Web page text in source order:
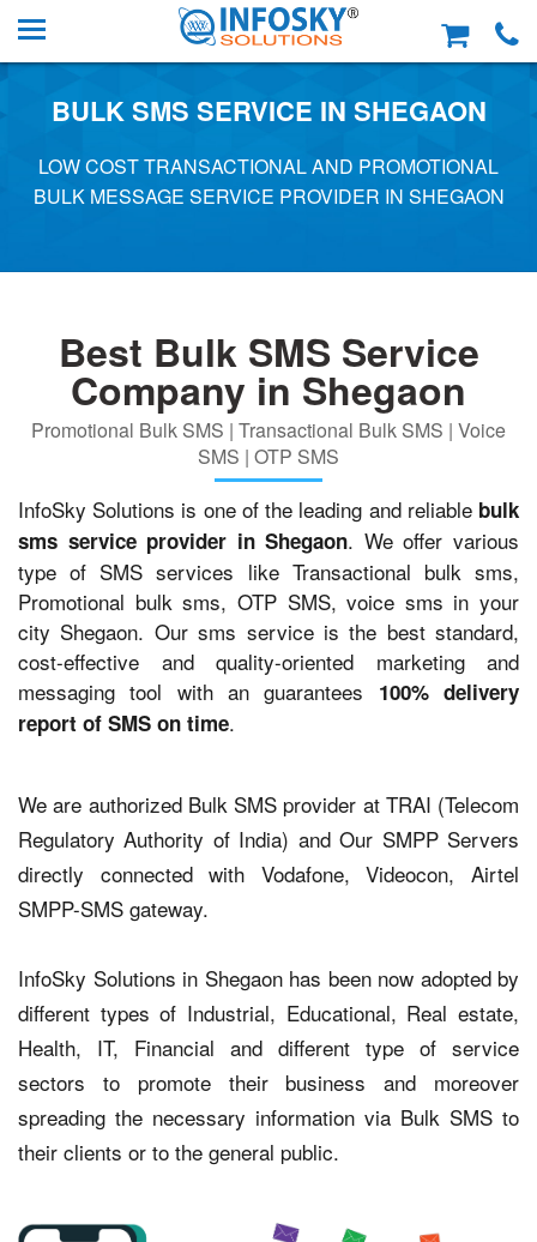
BULK SMS SERVICE IN SHEGAON
LOW COST TRANSACTIONAL AND PROMOTIONAL
BULK MESSAGE SERVICE PROVIDER IN SHEGAON
Best Bulk SMS Service
Company in Shegaon
Promotional Bulk SMS | Transactional Bulk SMS | Voice
SMS | OTP SMS
InfoSky Solutions is one of the leading and reliable bulk
sms service provider in Shegaon. We offer various
type of SMS services like Transactional bulk sms,
Promotional bulk sms, OTP SMS, voice sms in your
city Shegaon. Our sms service is the best standard,
cost-effective and quality-oriented marketing and
messaging tool with an guarantees 100% delivery
report of SMS on time.
We are authorized Bulk SMS provider at TRAI (Telecom
Regulatory Authority of India) and Our SMPP Servers
directly connected with Vodafone, Videocon, Airtel
SMPP-SMS gateway.
InfoSky Solutions in Shegaon has been now adopted by
different types of Industrial, Educational, Real estate,
Health, IT, Financial and different type of service
sectors to promote their business and moreover
spreading the necessary information via Bulk SMS to
their clients or to the general public.